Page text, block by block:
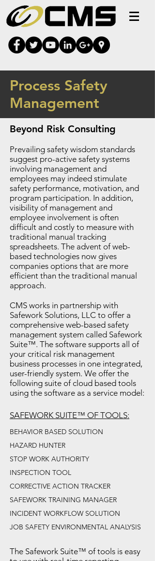
Process Safety
Management
Beyond Risk Consulting
Prevailing safety wisdom standards
suggest pro-active safety systems
involving management and
employees may indeed stimulate
safety performance, motivation, and
program participation. In addition,
visibility of management and
employee involvement is often
difficult and costly to measure with
traditional manual tracking
spreadsheets. The advent of web-
based technologies now gives
companies options that are more
efficient than the traditional manual
approach.
CMS works in partnership with
Safework Solutions, LLC to offer a
comprehensive web-based safety
management system called Safework
Suite™. The software supports all of
your critical risk management
business processes in one integrated,
user-friendly system. We offer the
following suite of cloud based tools
using the software as a service model:
SAFEWORK SUITE™ OF TOOLS:
BEHAVIOR BASED SOLUTION
HAZARD HUNTER
STOP WORK AUTHORITY
INSPECTION TOOL
CORRECTIVE ACTION TRACKER
SAFEWORK TRAINING MANAGER
INCIDENT WORKFLOW SOLUTION
JOB SAFETY ENVIRONMENTAL ANALYSIS
The Safework Suite™ of tools is easy